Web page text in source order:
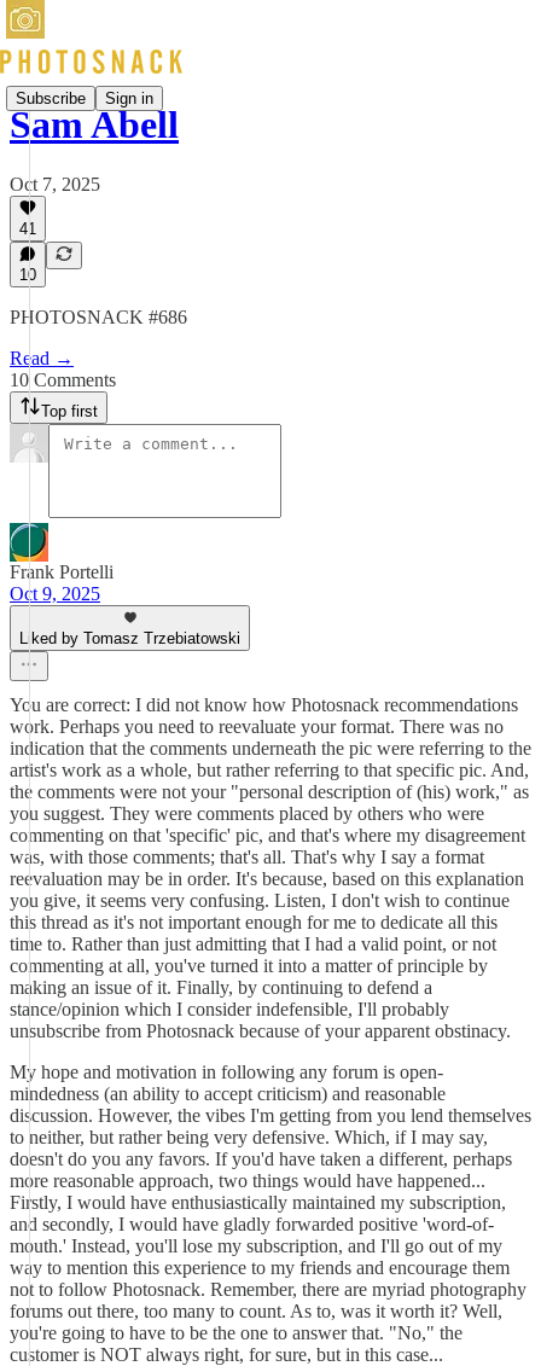
Subscribe Sign in
Sam Abell
Oct 7, 2025
41
10
PHOTOSNACK #686
Read →
10 Comments
Top first
Frank Portelli
Oct 9, 2025
Liked by Tomasz Trzebiatowski
You are correct: I did not know how Photosnack recommendations
work. Perhaps you need to reevaluate your format. There was no
indication that the comments underneath the pic were referring to the
artist's work as a whole, but rather referring to that specific pic. And,
the comments were not your "personal description of (his) work," as
you suggest. They were comments placed by others who were
commenting on that 'specific' pic, and that's where my disagreement
was, with those comments; that's all. That's why I say a format
reevaluation may be in order. It's because, based on this explanation
you give, it seems very confusing. Listen, I don't wish to continue
this thread as it's not important enough for me to dedicate all this
time to. Rather than just admitting that I had a valid point, or not
commenting at all, you've turned it into a matter of principle by
making an issue of it. Finally, by continuing to defend a
stance/opinion which I consider indefensible, I'll probably
unsubscribe from Photosnack because of your apparent obstinacy.
My hope and motivation in following any forum is open-
mindedness (an ability to accept criticism) and reasonable
discussion. However, the vibes I'm getting from you lend themselves
to neither, but rather being very defensive. Which, if I may say,
doesn't do you any favors. If you'd have taken a different, perhaps
more reasonable approach, two things would have happened...
Firstly, I would have enthusiastically maintained my subscription,
and secondly, I would have gladly forwarded positive 'word-of-
mouth.' Instead, you'll lose my subscription, and I'll go out of my
way to mention this experience to my friends and encourage them
not to follow Photosnack. Remember, there are myriad photography
forums out there, too many to count. As to, was it worth it? Well,
you're going to have to be the one to answer that. "No," the
customer is NOT always right, for sure, but in this case...